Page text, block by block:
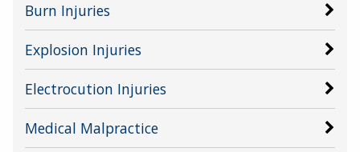
Burn Injuries
Explosion Injuries
Electrocution Injuries
Medical Malpractice